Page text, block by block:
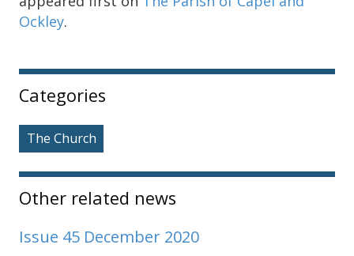
Ockley.
Sidebar
Categories
The Church
Other related news
Issue 45 December 2020